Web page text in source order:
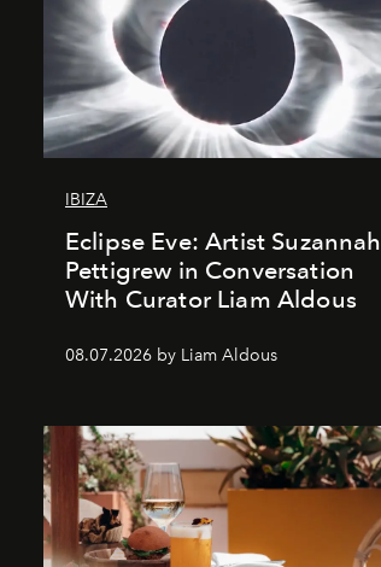
IBIZA
Eclipse Eve: Artist Suzannah
Pettigrew in Conversation
With Curator Liam Aldous
08.07.2026 by Liam Aldous